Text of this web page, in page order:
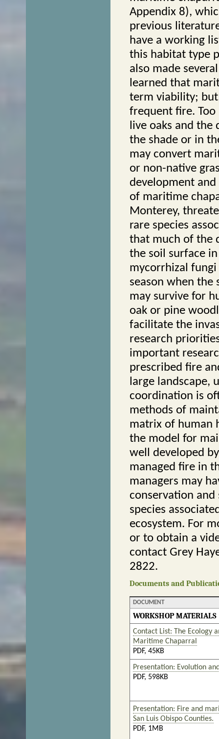
Appendix 8),
previous
have a working
this habitat type
also made
learned that
term viability;
frequent fire.
live oaks and the
the shade or in
may convert
or non-native
development
of maritime
Monterey,
rare species
that much of the
the soil surface
mycorrhizal
season when the
may survive for
oak or pine
facilitate the
research
important
prescribed fire
large landscape,
coordination is
methods of
matrix of human
the model for
well developed
managed fire in
managers may
conservation
species
ecosystem. For
or to obtain a
contact Grey
2822.
Documents and
DOCUMENT
WORKSHOP MATERIALS
Contact List: The Ecology
Maritime Chaparral
PDF, 45KB
Presentation: Evolution
PDF, 598KB
Presentation: Fire and
San Luis Obispo Counties.
PDF, 1MB